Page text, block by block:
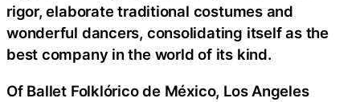
rigor, elaborate traditional costumes and
wonderful dancers, consolidating itself as the
best company in the world of its kind.
Of Ballet Folklórico de México, Los Angeles